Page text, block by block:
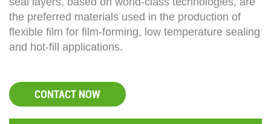
the preferred materials used in the production of
flexible film for film-forming, low temperature sealing
and hot-fill applications.
CONTACT NOW